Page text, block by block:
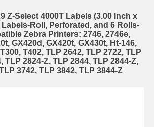
Z-Select 4000T Labels (3.00 Inch x
Labels-Roll, Perforated, and 6 Rolls-
Zebra Printers: 2746, 2746e,
GX420d, GX420t, GX430t, Ht-146,
T402, TLP 2642, TLP 2722, TLP
TLP 2824-Z, TLP 2844, TLP 2844-Z,
3742, TLP 3842, TLP 3844-Z